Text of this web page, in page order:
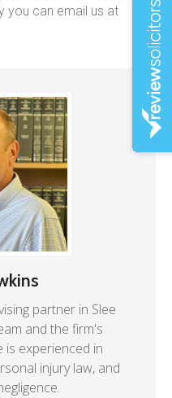
you can email us at
partner in Slee
and the firm's
is experienced in
injury law, and